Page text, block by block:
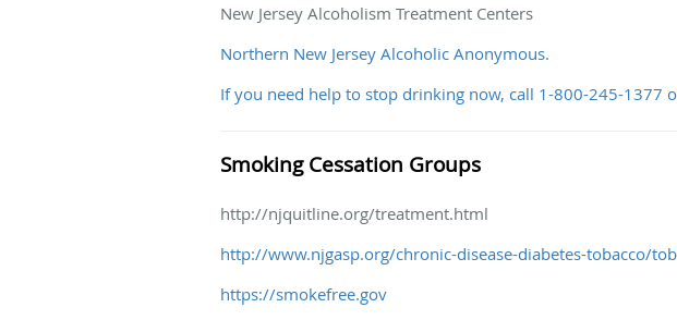
New Jersey Alcoholism Treatment Centers
Northern New Jersey Alcoholic Anonymous.
If you need help to stop drinking now, call 1-800-245-1377
Smoking Cessation Groups
http://njquitline.org/treatment.html
http://www.njgasp.org/chronic-disease-diabetes-tobacco/
https://smokefree.gov